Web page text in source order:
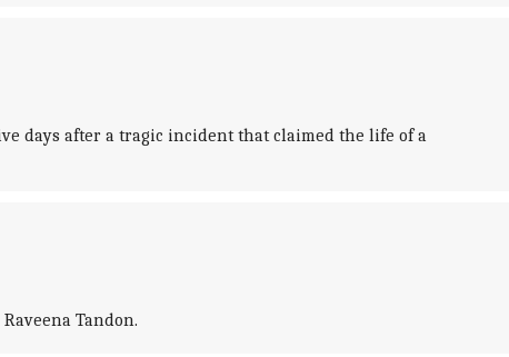
days after a tragic incident that claimed the life of a
Tandon.